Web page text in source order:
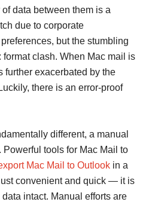
data between them is a
due to corporate
but the stumbling
clash. When Mac mail is
further exacerbated by the
there is an error-proof
different, a manual
tools for Mac Mail to
Mac Mail to Outlook in a
convenient and quick — it is
intact. Manual efforts are